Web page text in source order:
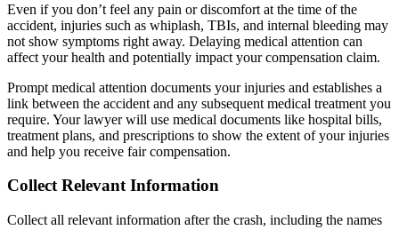
Even if you don’t feel any pain or discomfort at the time of the
accident, injuries such as whiplash, TBIs, and internal bleeding may
not show symptoms right away. Delaying medical attention can
affect your health and potentially impact your compensation claim.
Prompt medical attention documents your injuries and establishes a
link between the accident and any subsequent medical treatment you
require. Your lawyer will use medical documents like hospital bills,
treatment plans, and prescriptions to show the extent of your injuries
and help you receive fair compensation.
Collect Relevant Information
Collect all relevant information after the crash, including the names